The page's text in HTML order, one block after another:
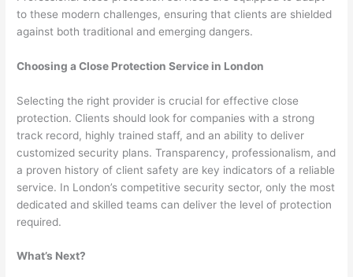
to these modern challenges, ensuring that clients are shielded
against both traditional and emerging dangers.
Choosing a Close Protection Service in London
Selecting the right provider is crucial for effective close
protection. Clients should look for companies with a strong
track record, highly trained staff, and an ability to deliver
customized security plans. Transparency, professionalism, and
a proven history of client safety are key indicators of a reliable
service. In London’s competitive security sector, only the most
dedicated and skilled teams can deliver the level of protection
required.
What’s Next?